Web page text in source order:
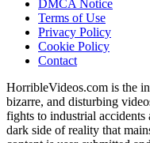
DMCA Notice
Terms of Use
Privacy Policy
Cookie Policy
Contact
HorribleVideos.com is the
bizarre, and disturbing
fights to industrial
dark side of reality that